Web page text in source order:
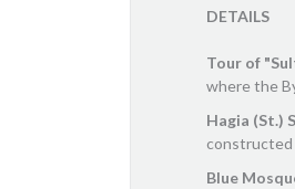
DETAILS
Tour of
where the
Hagia (St.)
constructed
Blue